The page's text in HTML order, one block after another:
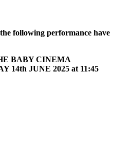
following performance have
BABY CINEMA
14th JUNE 2025 at 11:45